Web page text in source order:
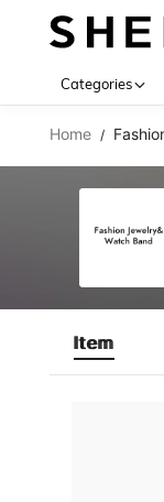
Categories
Home /
Item